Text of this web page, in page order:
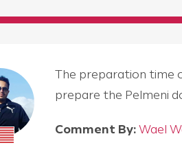
The preparation time
prepare the Pelmeni
Comment By: Wael